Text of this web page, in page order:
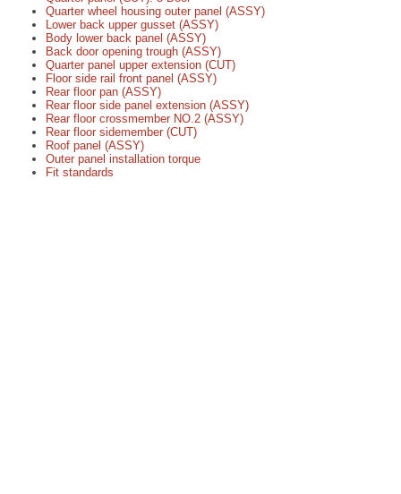
Quarter wheel housing outer panel (ASSY)
Lower back upper gusset (ASSY)
Body lower back panel (ASSY)
Back door opening trough (ASSY)
Quarter panel upper extension (CUT)
Floor side rail front panel (ASSY)
Rear floor pan (ASSY)
Rear floor side panel extension (ASSY)
Rear floor crossmember NO.2 (ASSY)
Rear floor sidemember (CUT)
Roof panel (ASSY)
Outer panel installation torque
Fit standards